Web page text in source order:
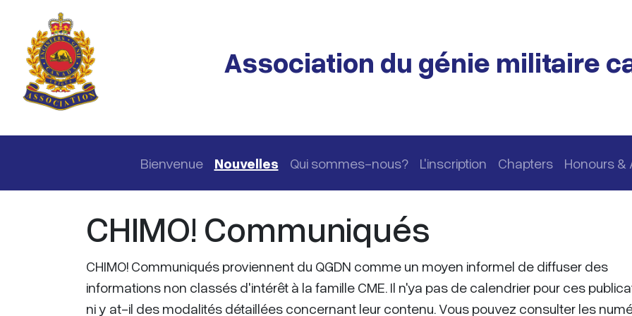
Passer au contenu principal
Association du génie militaire
Navigation principale
Bienvenue Nouvelles Qui sommes-nous? L'inscription Chapters Honours &
CHIMO! Communiqués
CHIMO! Communiqués proviennent du QGDN comme un moyen informel de diffuser des
informations non classés d'intérêt à la famille CME. Il n'ya pas de calendrier pour ces
ni y at-il des modalités détaillées concernant leur contenu. Vous pouvez consulter les